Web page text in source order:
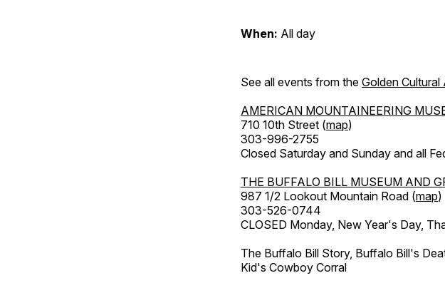
When: All day
See all events from the Golden Cultural
AMERICAN MOUNTAINEERING
710 10th Street (map)
303-996-2755
Closed Saturday and Sunday and all
THE BUFFALO BILL MUSEUM AND
987 1/2 Lookout Mountain Road (map)
303-526-0744
CLOSED Monday, New Year's Day,
The Buffalo Bill Story, Buffalo Bill's
Kid's Cowboy Corral